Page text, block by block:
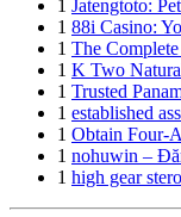
1 Jatengtoto:
1 88i Casino:
1 The
1 K Two
1 Trusted
1 established
1 Obtain Four-
1 nohuwin –
1 high gear